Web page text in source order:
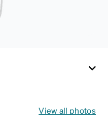
View all photos